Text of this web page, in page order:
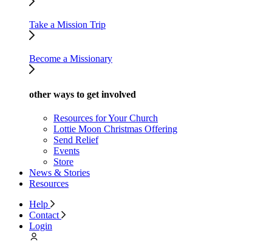
Take a Mission Trip
Become a Missionary
other ways to get involved
Resources for Your Church
Lottie Moon Christmas Offering
Send Relief
Events
Store
News & Stories
Resources
Help
Contact
Login